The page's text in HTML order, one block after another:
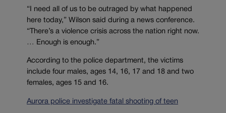
“I need all of us to be outraged by what happened
here today,” Wilson said during a news conference.
“There’s a violence crisis across the nation right now.
… Enough is enough.”
According to the police department, the victims
include four males, ages 14, 16, 17 and 18 and two
females, ages 15 and 16.
Aurora police investigate fatal shooting of teen